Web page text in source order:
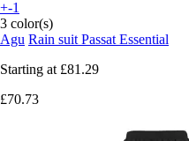
+-1
3 color(s)
Agu Rain suit Passat Essential
Starting at £81.29
£70.73